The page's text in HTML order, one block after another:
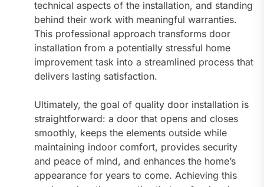
technical aspects of the installation, and standing
behind their work with meaningful warranties.
This professional approach transforms door
installation from a potentially stressful home
improvement task into a streamlined process that
delivers lasting satisfaction.
Ultimately, the goal of quality door installation is
straightforward: a door that opens and closes
smoothly, keeps the elements outside while
maintaining indoor comfort, provides security
and peace of mind, and enhances the home’s
appearance for years to come. Achieving this